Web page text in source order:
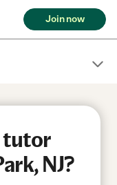
Join now
tutor
NJ?